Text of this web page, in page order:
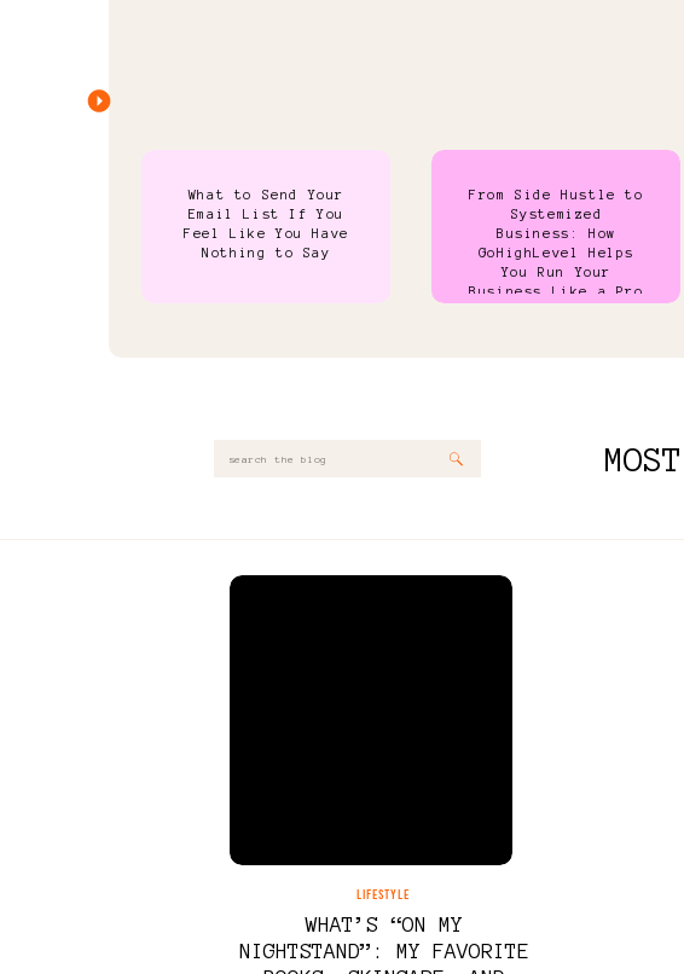
What to Send Your
Email List If You
Feel Like You Have
Nothing to Say
From Side Hustle to
Systemized
Business: How
GoHighLevel Helps
You Run Your
Business Like a Pro
MOST
Search
WHAT’S “ON MY
NIGHTSTAND”: MY FAVORITE
LIFESTYLE